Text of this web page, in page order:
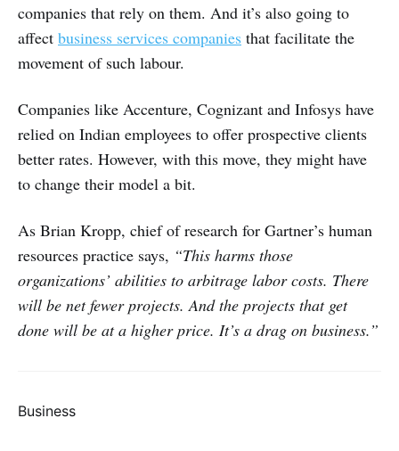
companies that rely on them. And it’s also going to
affect business services companies that facilitate the
movement of such labour.
Companies like Accenture, Cognizant and Infosys have
relied on Indian employees to offer prospective clients
better rates. However, with this move, they might have
to change their model a bit.
As Brian Kropp, chief of research for Gartner’s human
resources practice says, “This harms those
organizations’ abilities to arbitrage labor costs. There
will be net fewer projects. And the projects that get
done will be at a higher price. It’s a drag on business.”
Business